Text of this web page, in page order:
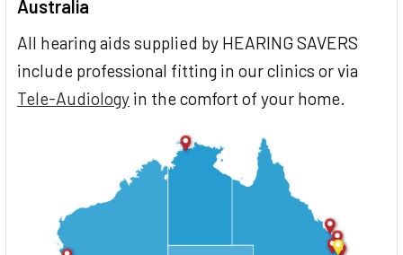
Australia
All hearing aids supplied by HEARING SAVERS
include professional fitting in our clinics or via
Tele-Audiology in the comfort of your home.